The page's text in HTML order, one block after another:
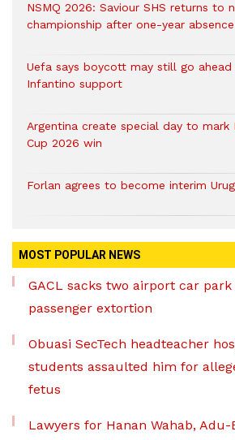
NSMQ 2026: Saviour SHS returns to
championship after one-year absence
Uefa says boycott may still go ahead
Infantino support
Argentina create special day to mark
Cup 2026 win
Forlan agrees to become interim
MOST POPULAR NEWS
GACL sacks two airport car
passenger extortion
Obuasi SecTech headteacher
students assaulted him for
fetus
Lawyers for Hanan Wahab,